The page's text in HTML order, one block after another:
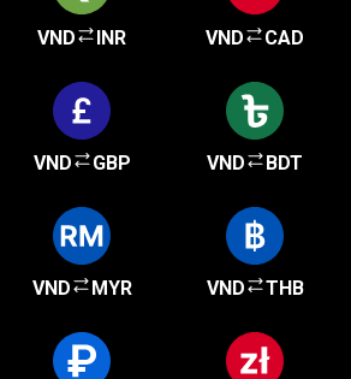
VND INR VND CAD
VND GBP VND BDT
VND MYR VND THB